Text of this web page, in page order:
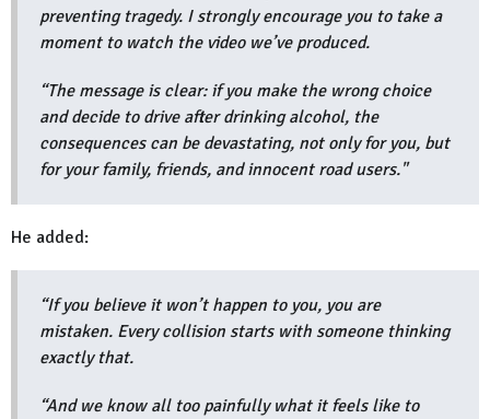
preventing tragedy. I strongly encourage you to take a
moment to watch the video we’ve produced.
“The message is clear: if you make the wrong choice
and decide to drive after drinking alcohol, the
consequences can be devastating, not only for you, but
for your family, friends, and innocent road users."
He added:
“If you believe it won’t happen to you, you are
mistaken. Every collision starts with someone thinking
exactly that.
“And we know all too painfully what it feels like to